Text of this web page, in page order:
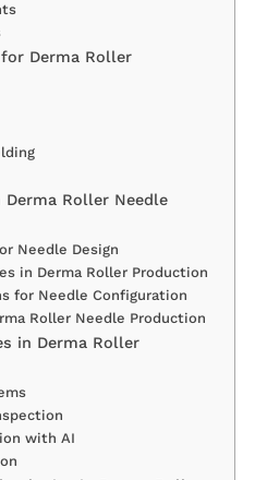
Derma Roller
Derma Roller Needle
Needle Design
in Derma Roller Production
for Needle Configuration
Roller Needle Production
in Derma Roller
with AI